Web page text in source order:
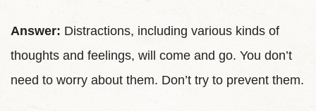
Answer: Distractions, including various kinds of
thoughts and feelings, will come and go. You don’t
need to worry about them. Don’t try to prevent them.